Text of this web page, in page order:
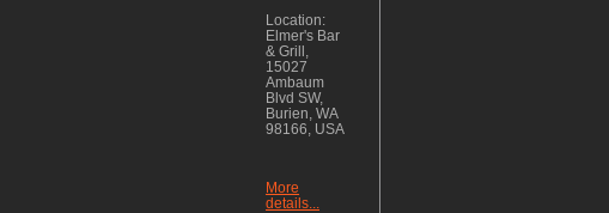
Location:
Elmer's Bar
& Grill,
15027
Ambaum
Blvd SW,
Burien, WA
98166, USA
More
details...